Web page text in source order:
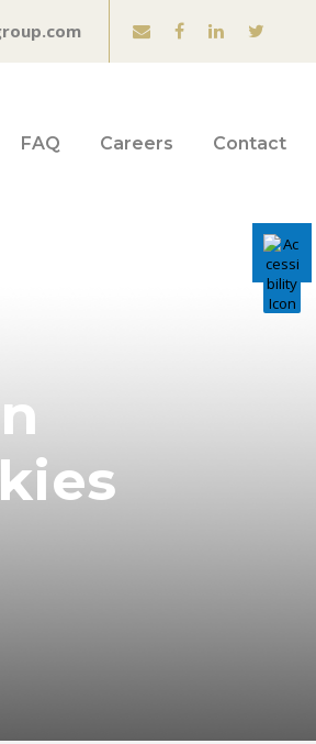
FAQ Careers Contact